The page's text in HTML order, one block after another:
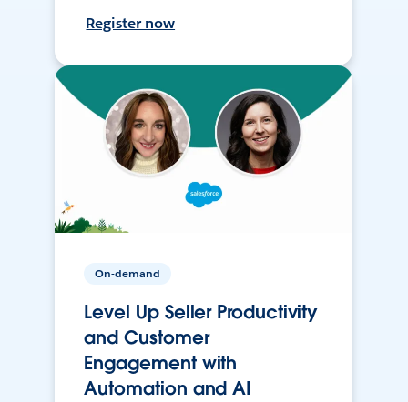
Register now
On-demand
Level Up Seller Productivity
and Customer
Engagement with
Automation and AI